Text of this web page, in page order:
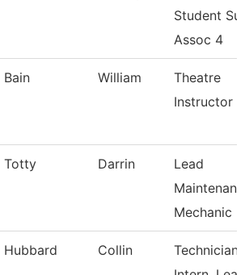
Student
Assoc 4
Bain William
Theatre
Instructor
Totty Darrin
Lead
Mechanic -
Hubbard Collin
Technician